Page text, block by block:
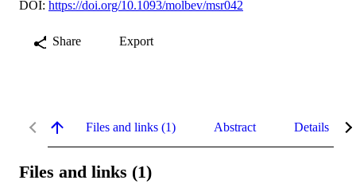
DOI: https://doi.org/10.1093/molbev/msr042
Share Export
Files and links (1) Abstract Details
Files and links (1)